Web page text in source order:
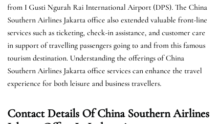
from I Gusti Ngurah Rai International Airport (DPS). The China
Southern Airlines Jakarta office also extended valuable front-line
services such as ticketing, check-in assistance, and customer care
in support of travelling passengers going to and from this famous
tourism destination. Understanding the offerings of China
Southern Airlines Jakarta office services can enhance the travel
experience for both leisure and business travellers.
Contact Details Of China Southern Airlines